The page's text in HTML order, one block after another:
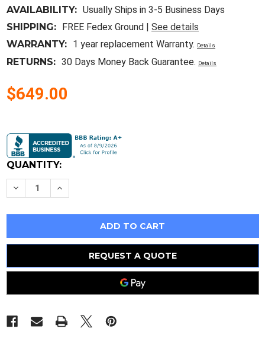
AVAILABILITY: Usually Ships in 3-5 Business Days
SHIPPING:
FREE Fedex Ground | See details
WARRANTY:
1 year replacement Warranty. Details
RETURNS: 30 Days Money Back Guarantee. Details
$649.00
Stock:
QUANTITY:
Decrease
Quantity
Yamaha
Board
1996
Increase
Quantity
Yamaha
Board
1996
REQUEST A QUOTE